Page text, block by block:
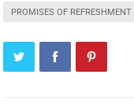
PROMISES OF REFRESHMENT